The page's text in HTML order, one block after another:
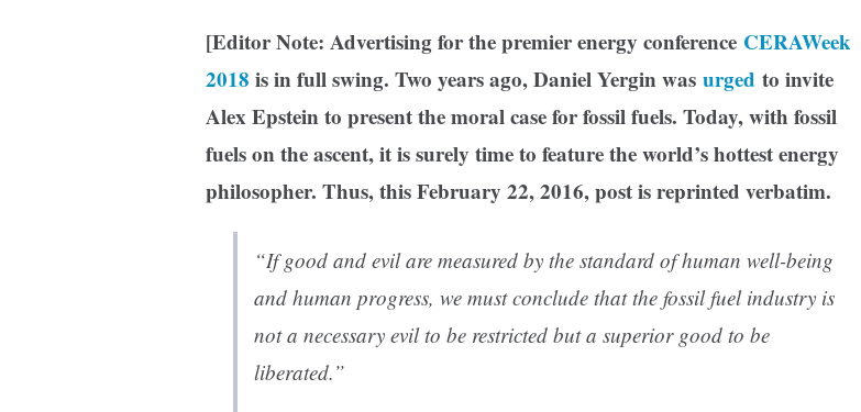
[Editor Note: Advertising for the premier energy conference CERAWeek
2018 is in full swing. Two years ago, Daniel Yergin was urged to invite
Alex Epstein to present the moral case for fossil fuels. Today, with fossil
fuels on the ascent, it is surely time to feature the world’s hottest energy
philosopher. Thus, this February 22, 2016, post is reprinted verbatim.
“If good and evil are measured by the standard of human well-being
and human progress, we must conclude that the fossil fuel industry is
not a necessary evil to be restricted but a superior good to be
liberated.”